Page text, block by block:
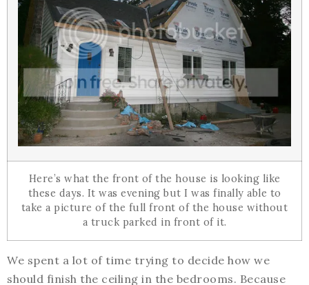
Here’s what the front of the house is looking like
these days. It was evening but I was finally able to
take a picture of the full front of the house without
a truck parked in front of it.
We spent a lot of time trying to decide how we
should finish the ceiling in the bedrooms. Because